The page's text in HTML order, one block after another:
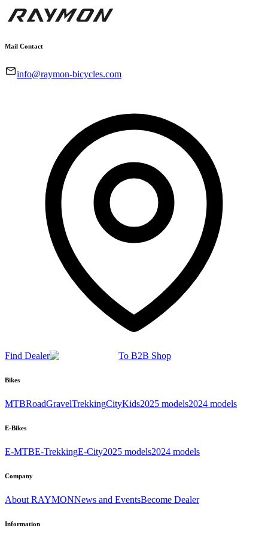
Mail Contact
info@raymon-bicycles.com
Find Dealer To B2B Shop
Bikes
MTBRoadGravelTrekkingCityKids2025 models2024 models
E-Bikes
E-MTBE-TrekkingE-City2025 models2024 models
Company
About RAYMONNews and EventsBecome Dealer
Information